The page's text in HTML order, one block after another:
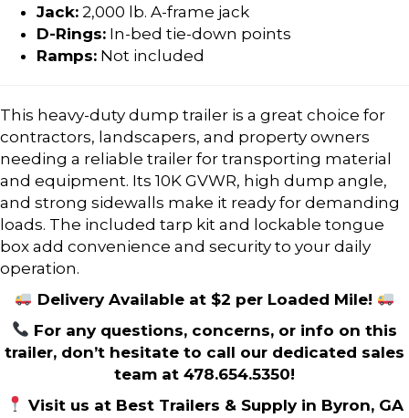
Jack: 2,000 lb. A-frame jack
D-Rings: In-bed tie-down points
Ramps: Not included
This heavy-duty dump trailer is a great choice for
contractors, landscapers, and property owners
needing a reliable trailer for transporting material
and equipment. Its 10K GVWR, high dump angle,
and strong sidewalls make it ready for demanding
loads. The included tarp kit and lockable tongue
box add convenience and security to your daily
operation.
Delivery Available at $2 per Loaded Mile!
For any questions, concerns, or info on this
trailer, don’t hesitate to call our dedicated sales
team at 478.654.5350!
Visit us at Best Trailers & Supply in Byron, GA